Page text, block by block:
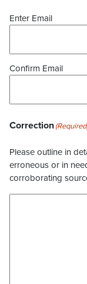
Enter Email
Confirm Email
Correction
Please outline in
erroneous or in
corroborating